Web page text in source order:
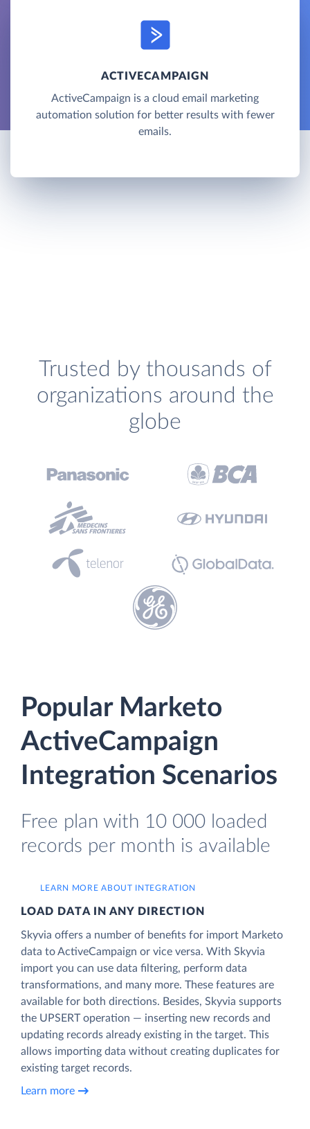
ACTIVECAMPAIGN
ActiveCampaign is a cloud email marketing
automation solution for better results with fewer
emails.
Trusted by thousands of
organizations around the
globe
Popular Marketo
ActiveCampaign
Integration Scenarios
Free plan with 10 000 loaded
records per month is available
LEARN MORE ABOUT INTEGRATION
LOAD DATA IN ANY DIRECTION
Skyvia offers a number of benefits for import Marketo
data to ActiveCampaign or vice versa. With Skyvia
import you can use data filtering, perform data
transformations, and many more. These features are
available for both directions. Besides, Skyvia supports
the UPSERT operation — inserting new records and
updating records already existing in the target. This
allows importing data without creating duplicates for
existing target records.
Learn more